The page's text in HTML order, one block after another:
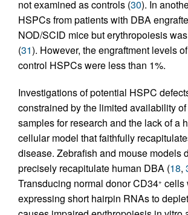
not examined as controls (30). In
HSPCs from patients with DBA
NOD/SCID mice but erythropoiesis
(31). However, the engraftment levels
control HSPCs were less than 1%.
Investigations of potential HSPC
constrained by the limited availability
samples for research and the lack of a
cellular model that faithfully
disease. Zebrafish and mouse models
precisely recapitulate human DBA (18,
Transducing normal donor CD34+ cells
expressing short hairpin RNAs to